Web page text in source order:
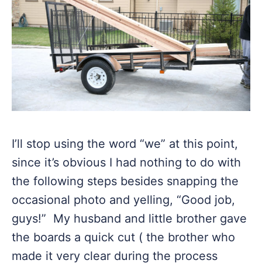
I’ll stop using the word “we” at this point,
since it’s obvious I had nothing to do with
the following steps besides snapping the
occasional photo and yelling, “Good job,
guys!” My husband and little brother gave
the boards a quick cut ( the brother who
made it very clear during the process